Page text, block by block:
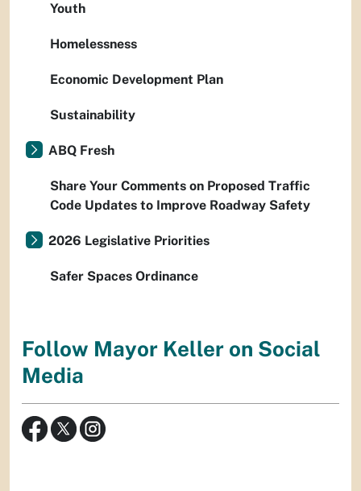
Youth
Homelessness
Economic Development Plan
Sustainability
ABQ Fresh
Share Your Comments on Proposed Traffic
Code Updates to Improve Roadway Safety
2026 Legislative Priorities
Safer Spaces Ordinance
Follow Mayor Keller on Social
Media